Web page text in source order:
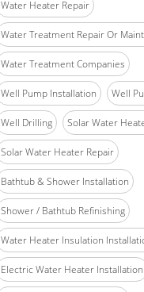
Water Heater Repair
Water Treatment Repair Or
Water Treatment Companies
Well Pump Installation Well
Well Drilling Solar Water
Solar Water Heater Repair
Bathtub & Shower Installation
Shower / Bathtub Refinishing
Water Heater Insulation
Electric Water Heater Installation